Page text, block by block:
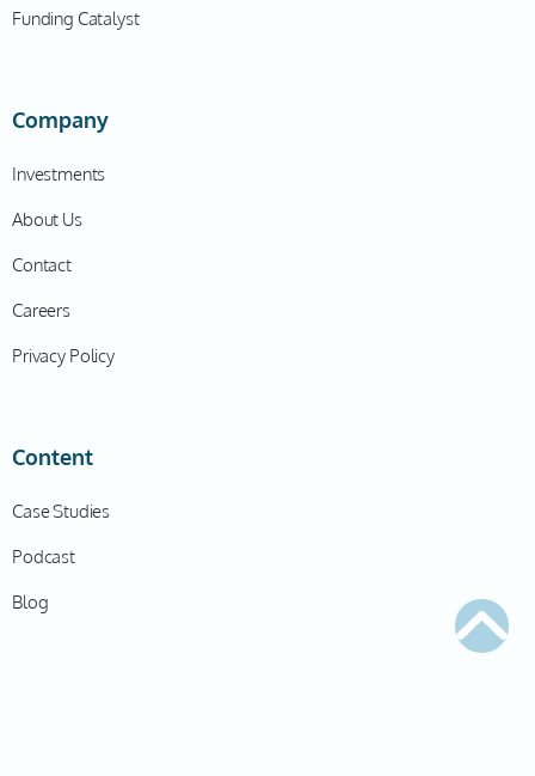
Funding Catalyst
Company
Investments
About Us
Contact
Careers
Privacy Policy
Content
Case Studies
Podcast
Blog